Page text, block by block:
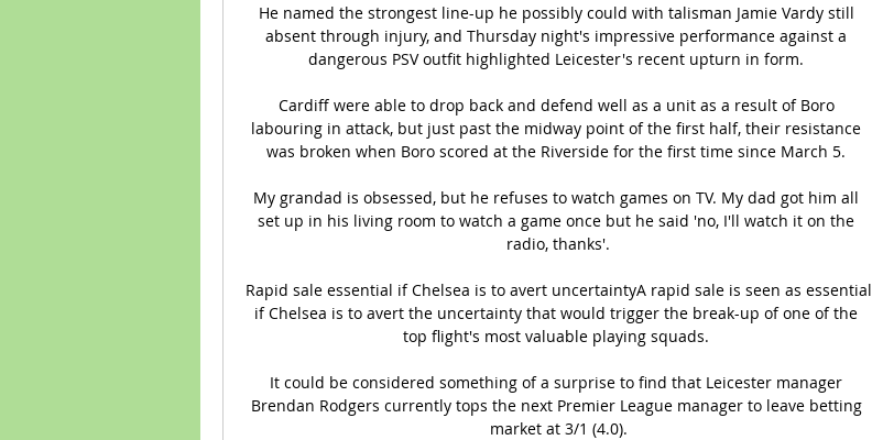
He named the strongest line-up he possibly could with talisman Jamie Vardy still
absent through injury, and Thursday night's impressive performance against a
dangerous PSV outfit highlighted Leicester's recent upturn in form.
Cardiff were able to drop back and defend well as a unit as a result of Boro
labouring in attack, but just past the midway point of the first half, their resistance
was broken when Boro scored at the Riverside for the first time since March 5.
My grandad is obsessed, but he refuses to watch games on TV. My dad got him all
set up in his living room to watch a game once but he said 'no, I'll watch it on the
radio, thanks'.
Rapid sale essential if Chelsea is to avert uncertaintyA rapid sale is seen as essential
if Chelsea is to avert the uncertainty that would trigger the break-up of one of the
top flight's most valuable playing squads.
It could be considered something of a surprise to find that Leicester manager
Brendan Rodgers currently tops the next Premier League manager to leave betting
market at 3/1 (4.0).